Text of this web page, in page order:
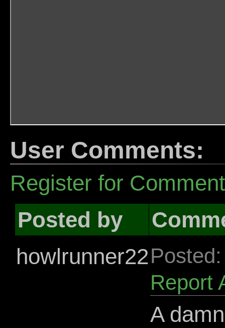
User Comments:
Register for
Posted by
howlrunner22
Report
A